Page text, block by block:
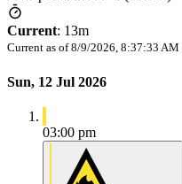
Current: 13m
Current as of 8/9/2026, 8:37:33 AM
Sun, 12 Jul 2026
03:00 pm